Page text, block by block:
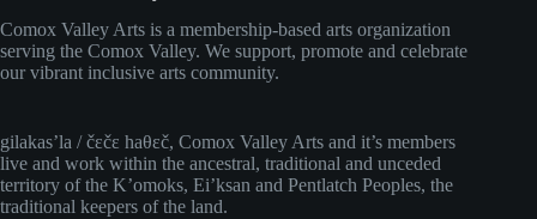
Comox Valley Arts is a membership-based arts organization
serving the Comox Valley. We support, promote and celebrate
our vibrant inclusive arts community.
gilakas’la / čɛčɛ haθɛč, Comox Valley Arts and it’s members
live and work within the ancestral, traditional and unceded
territory of the K’omoks, Ei’ksan and Pentlatch Peoples, the
traditional keepers of the land.